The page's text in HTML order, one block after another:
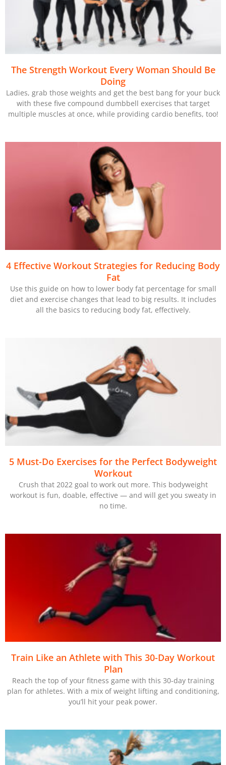
The Strength Workout Every Woman Should Be
Doing
Ladies, grab those weights and get the best bang for your buck
with these five compound dumbbell exercises that target
multiple muscles at once, while providing cardio benefits, too!
4 Effective Workout Strategies for Reducing Body
Fat
Use this guide on how to lower body fat percentage for small
diet and exercise changes that lead to big results. It includes
all the basics to reducing body fat, effectively.
5 Must-Do Exercises for the Perfect Bodyweight
Workout
Crush that 2022 goal to work out more. This bodyweight
workout is fun, doable, effective — and will get you sweaty in
no time.
Train Like an Athlete with This 30-Day Workout
Plan
Reach the top of your fitness game with this 30-day training
plan for athletes. With a mix of weight lifting and conditioning,
you’ll hit your peak power.